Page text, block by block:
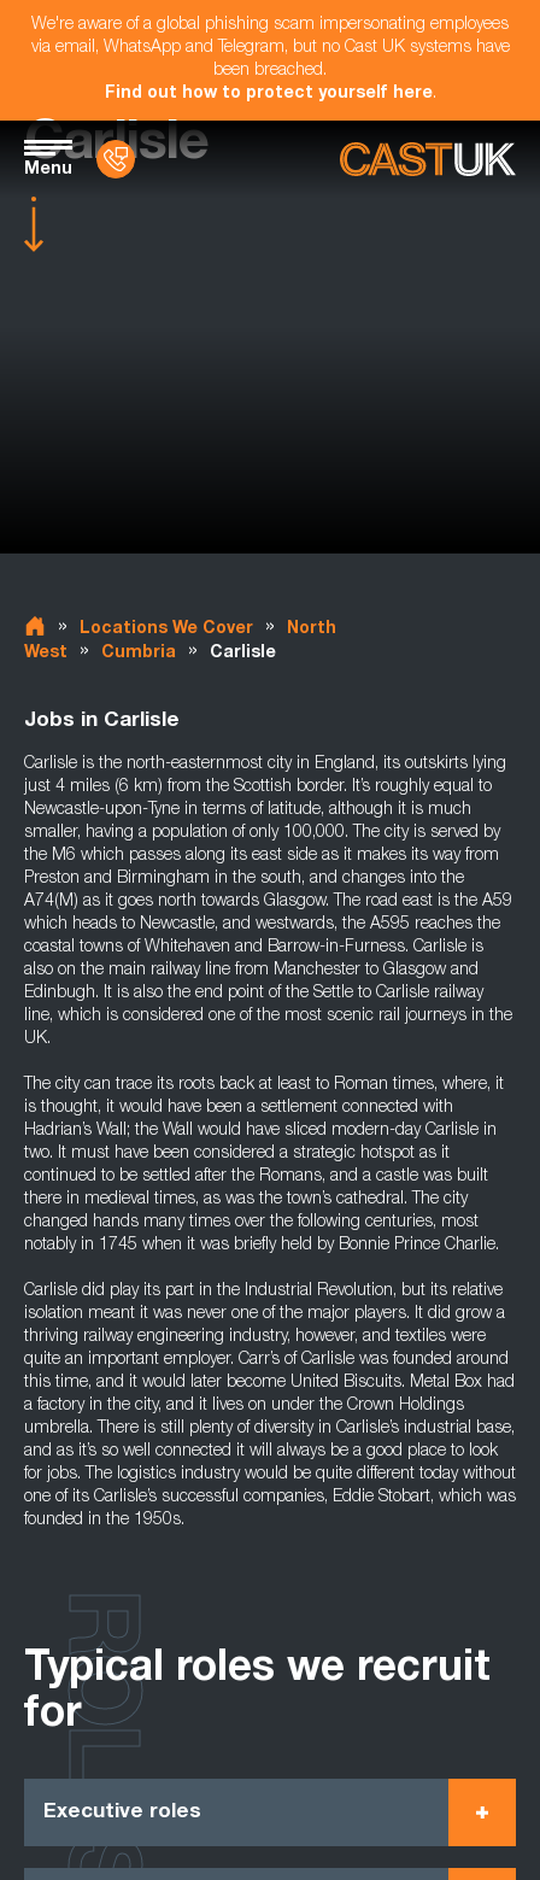
We're aware of a global phishing scam impersonating employees
via email, WhatsApp and Telegram, but no Cast UK systems have
been breached.
Find out how to protect yourself here.
Menu
Carlisle
» Locations We Cover »
North
West
» Cumbria » Carlisle
Jobs in Carlisle
Carlisle is the north-easternmost city in England, its outskirts lying
just 4 miles (6 km) from the Scottish border. It’s roughly equal to
Newcastle-upon-Tyne in terms of latitude, although it is much
smaller, having a population of only 100,000. The city is served by
the M6 which passes along its east side as it makes its way from
Preston and Birmingham in the south, and changes into the
A74(M) as it goes north towards Glasgow. The road east is the A59
which heads to Newcastle, and westwards, the A595 reaches the
coastal towns of Whitehaven and Barrow-in-Furness. Carlisle is
also on the main railway line from Manchester to Glasgow and
Edinbugh. It is also the end point of the Settle to Carlisle railway
line, which is considered one of the most scenic rail journeys in the
UK.
The city can trace its roots back at least to Roman times, where, it
is thought, it would have been a settlement connected with
Hadrian’s Wall; the Wall would have sliced modern-day Carlisle in
two. It must have been considered a strategic hotspot as it
continued to be settled after the Romans, and a castle was built
there in medieval times, as was the town’s cathedral. The city
changed hands many times over the following centuries, most
notably in 1745 when it was briefly held by Bonnie Prince Charlie.
Carlisle did play its part in the Industrial Revolution, but its relative
isolation meant it was never one of the major players. It did grow a
thriving railway engineering industry, however, and textiles were
quite an important employer. Carr’s of Carlisle was founded around
this time, and it would later become United Biscuits. Metal Box had
a factory in the city, and it lives on under the Crown Holdings
umbrella. There is still plenty of diversity in Carlisle’s industrial base,
and as it’s so well connected it will always be a good place to look
for jobs. The logistics industry would be quite different today without
one of its Carlisle’s successful companies, Eddie Stobart, which was
founded in the 1950s.
Typical roles we recruit
for
Executive roles
ROLES